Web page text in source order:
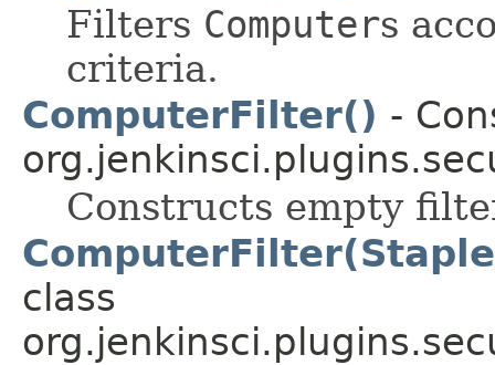
Filters Computers
criteria.
ComputerFilter() -
Constructs empty
class